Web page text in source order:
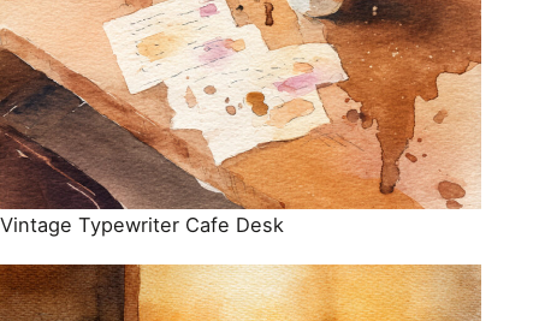
Vintage Typewriter Cafe Desk